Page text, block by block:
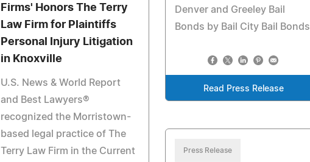
Denver and Greeley Bail
Bonds by Bail City Bail Bonds
Read Press Release
Firms' Honors The Terry
Law Firm for Plaintiffs
Personal Injury Litigation
in Knoxville
U.S. News & World Report
and Best Lawyers®
recognized the Morristown-
based legal practice of The
Terry Law Firm in the Current
Press Release